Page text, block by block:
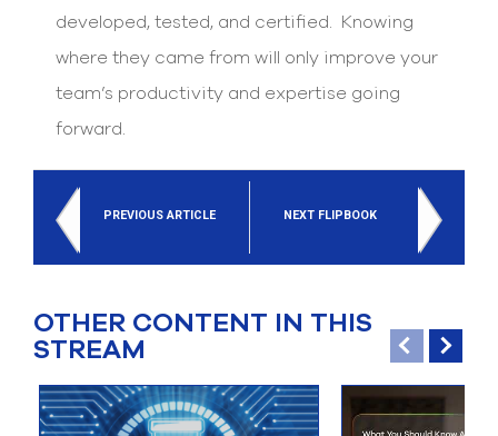
developed, tested, and certified. Knowing
where they came from will only improve your
team’s productivity and expertise going
forward.
PREVIOUS ARTICLE NEXT FLIPBOOK
OTHER CONTENT IN THIS
STREAM